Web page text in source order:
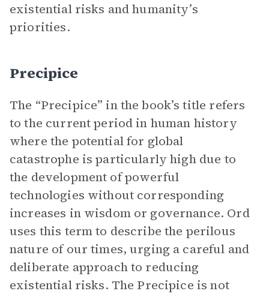
existential risks and humanity’s
priorities.
Precipice
The “Precipice” in the book’s title refers
to the current period in human history
where the potential for global
catastrophe is particularly high due to
the development of powerful
technologies without corresponding
increases in wisdom or governance. Ord
uses this term to describe the perilous
nature of our times, urging a careful and
deliberate approach to reducing
existential risks. The Precipice is not